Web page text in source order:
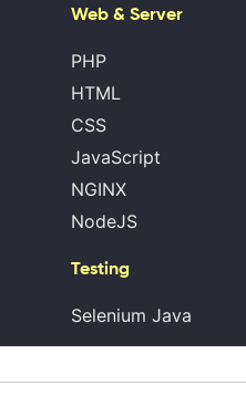
Web & Server
PHP
HTML
CSS
JavaScript
NGINX
NodeJS
Testing
Selenium Java